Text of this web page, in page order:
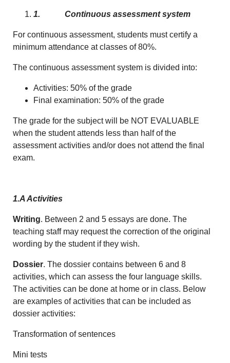
1.Continuous assessment system
For continuous assessment, students must certify a
minimum attendance at classes of 80%.
The continuous assessment system is divided into:
Activities: 50% of the grade
Final examination: 50% of the grade
The grade for the subject will be NOT EVALUABLE
when the student attends less than half of the
assessment activities and/or does not attend the final
exam.
1.A Activities
Writing. Between 2 and 5 essays are done. The
teaching staff may request the correction of the original
wording by the student if they wish.
Dossier. The dossier contains between 6 and 8
activities, which can assess the four language skills.
The activities can be done at home or in class. Below
are examples of activities that can be included as
dossier activities:
Transformation of sentences
Mini tests